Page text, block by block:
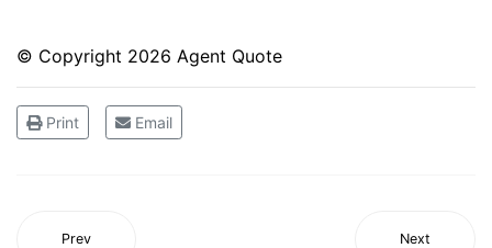
© Copyright 2026 Agent Quote
Print Email
Prev Next